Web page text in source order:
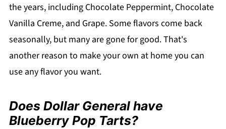
the years, including Chocolate Peppermint, Chocolate
Vanilla Creme, and Grape. Some flavors come back
seasonally, but many are gone for good. That's
another reason to make your own at home you can
use any flavor you want.
Does Dollar General have
Blueberry Pop Tarts?